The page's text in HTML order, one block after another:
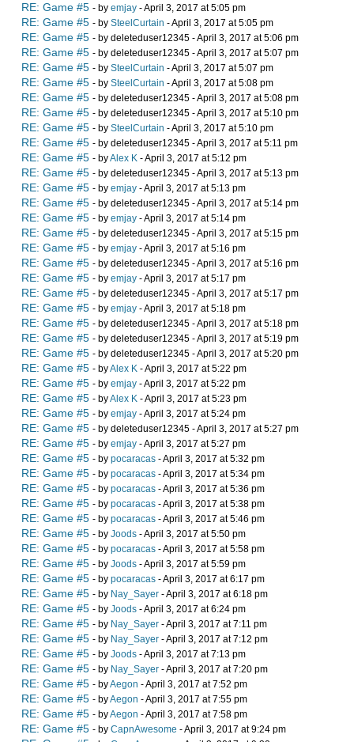
RE: Game #5 - by emjay - April 3, 2017 at 5:05 pm
RE: Game #5 - by SteelCurtain - April 3, 2017 at 5:05 pm
RE: Game #5 - by deleteduser12345 - April 3, 2017 at 5:06 pm
RE: Game #5 - by deleteduser12345 - April 3, 2017 at 5:07 pm
RE: Game #5 - by SteelCurtain - April 3, 2017 at 5:07 pm
RE: Game #5 - by SteelCurtain - April 3, 2017 at 5:08 pm
RE: Game #5 - by deleteduser12345 - April 3, 2017 at 5:08 pm
RE: Game #5 - by deleteduser12345 - April 3, 2017 at 5:10 pm
RE: Game #5 - by SteelCurtain - April 3, 2017 at 5:10 pm
RE: Game #5 - by deleteduser12345 - April 3, 2017 at 5:11 pm
RE: Game #5 - byAlex K - April 3, 2017 at 5:12 pm
RE: Game #5 - by deleteduser12345 - April 3, 2017 at 5:13 pm
RE: Game #5 - by emjay - April 3, 2017 at 5:13 pm
RE: Game #5 - by deleteduser12345 - April 3, 2017 at 5:14 pm
RE: Game #5 - by emjay - April 3, 2017 at 5:14 pm
RE: Game #5 - by deleteduser12345 - April 3, 2017 at 5:15 pm
RE: Game #5 - by emjay - April 3, 2017 at 5:16 pm
RE: Game #5 - by deleteduser12345 - April 3, 2017 at 5:16 pm
RE: Game #5 - by emjay - April 3, 2017 at 5:17 pm
RE: Game #5 - by deleteduser12345 - April 3, 2017 at 5:17 pm
RE: Game #5 - by emjay - April 3, 2017 at 5:18 pm
RE: Game #5 - by deleteduser12345 - April 3, 2017 at 5:18 pm
RE: Game #5 - by deleteduser12345 - April 3, 2017 at 5:19 pm
RE: Game #5 - by deleteduser12345 - April 3, 2017 at 5:20 pm
RE: Game #5 - byAlex K - April 3, 2017 at 5:22 pm
RE: Game #5 - by emjay - April 3, 2017 at 5:22 pm
RE: Game #5 - byAlex K - April 3, 2017 at 5:23 pm
RE: Game #5 - by emjay - April 3, 2017 at 5:24 pm
RE: Game #5 - by deleteduser12345 - April 3, 2017 at 5:27 pm
RE: Game #5 - by emjay - April 3, 2017 at 5:27 pm
RE: Game #5 - by pocaracas - April 3, 2017 at 5:32 pm
RE: Game #5 - by pocaracas - April 3, 2017 at 5:34 pm
RE: Game #5 - by pocaracas - April 3, 2017 at 5:36 pm
RE: Game #5 - by pocaracas - April 3, 2017 at 5:38 pm
RE: Game #5 - by pocaracas - April 3, 2017 at 5:46 pm
RE: Game #5 - by Joods - April 3, 2017 at 5:50 pm
RE: Game #5 - by pocaracas - April 3, 2017 at 5:58 pm
RE: Game #5 - by Joods - April 3, 2017 at 5:59 pm
RE: Game #5 - by pocaracas - April 3, 2017 at 6:17 pm
RE: Game #5 - by Nay_Sayer - April 3, 2017 at 6:18 pm
RE: Game #5 - by Joods - April 3, 2017 at 6:24 pm
RE: Game #5 - by Nay_Sayer - April 3, 2017 at 7:11 pm
RE: Game #5 - by Nay_Sayer - April 3, 2017 at 7:12 pm
RE: Game #5 - by Joods - April 3, 2017 at 7:13 pm
RE: Game #5 - by Nay_Sayer - April 3, 2017 at 7:20 pm
RE: Game #5 - byAegon - April 3, 2017 at 7:52 pm
RE: Game #5 - byAegon - April 3, 2017 at 7:55 pm
RE: Game #5 - byAegon - April 3, 2017 at 7:58 pm
RE: Game #5 - by CapnAwesome - April 3, 2017 at 9:24 pm